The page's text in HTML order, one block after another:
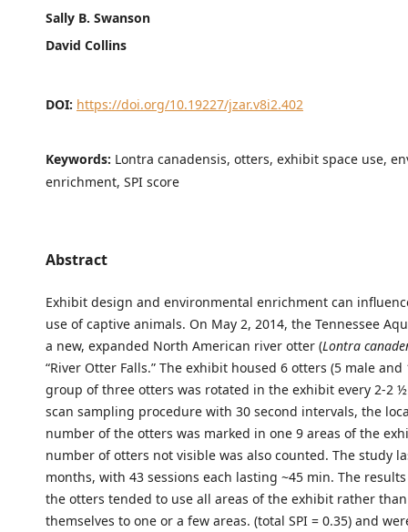
Sally B. Swanson
David Collins
DOI: https://doi.org/10.19227/jzar.v8i2.402
Keywords: Lontra canadensis, otters, exhibit space use,
enrichment, SPI score
Abstract
Exhibit design and environmental enrichment can
use of captive animals. On May 2, 2014, the Tennessee
a new, expanded North American river otter (Lontra
“River Otter Falls.” The exhibit housed 6 otters (5 male and
group of three otters was rotated in the exhibit every 2-2
scan sampling procedure with 30 second intervals, the
number of the otters was marked in one 9 areas of the
number of otters not visible was also counted. The study
months, with 43 sessions each lasting ~45 min. The
the otters tended to use all areas of the exhibit rather
themselves to one or a few areas. (total SPI = 0.35) and